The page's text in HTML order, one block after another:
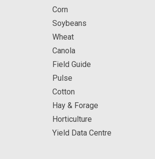
Corn
Soybeans
Wheat
Canola
Field Guide
Pulse
Cotton
Hay & Forage
Horticulture
Yield Data Centre